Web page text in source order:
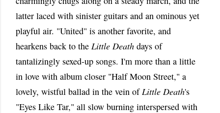
latter laced with sinister guitars and an ominous yet
playful air. "United" is another favorite, and
hearkens back to the Little Death days of
tantalizingly sexed-up songs. I'm more than a little
in love with album closer "Half Moon Street," a
lovely, wistful ballad in the vein ofLittle Death's
"Eyes Like Tar," all slow burning interspersed with